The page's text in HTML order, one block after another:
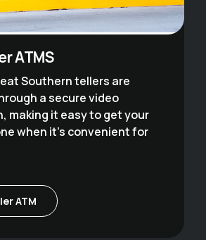
ATMS
Southern tellers are
a secure video
making it easy to get your
when it's convenient for
ATM